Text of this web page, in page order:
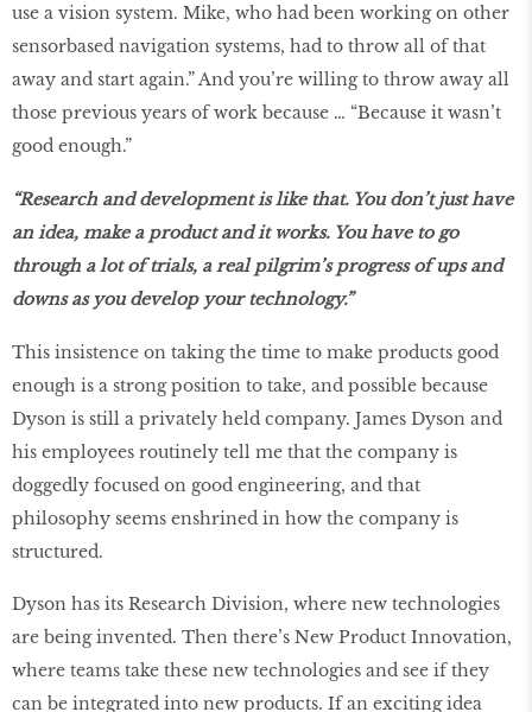
use a vision system. Mike, who had been working on other
sensorbased navigation systems, had to throw all of that
away and start again.” And you’re willing to throw away all
those previous years of work because … “Because it wasn’t
good enough.”
“Research and development is like that. You don’t just have
an idea, make a product and it works. You have to go
through a lot of trials, a real pilgrim’s progress of ups and
downs as you develop your technology.”
This insistence on taking the time to make products good
enough is a strong position to take, and possible because
Dyson is still a privately held company. James Dyson and
his employees routinely tell me that the company is
doggedly focused on good engineering, and that
philosophy seems enshrined in how the company is
structured.
Dyson has its Research Division, where new technologies
are being invented. Then there’s New Product Innovation,
where teams take these new technologies and see if they
can be integrated into new products. If an exciting idea